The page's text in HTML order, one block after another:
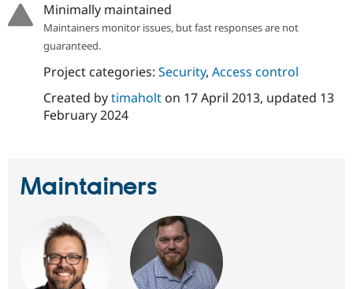
Drupal for
Recipes
Site
Drupal
Minimally maintained
Maintainers monitor issues, but fast responses are not
guaranteed.
Project categories: Security, Access control
Created bytimaholton 17 April 2013, updated 13
February 2024
Maintainers